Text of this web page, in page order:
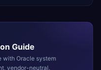
Guide
with Oracle system
vendor-neutral.